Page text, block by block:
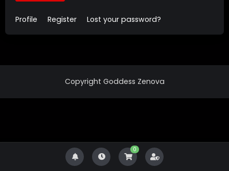
0
Profile Register Lost your password?
Copyright Goddess Zenova